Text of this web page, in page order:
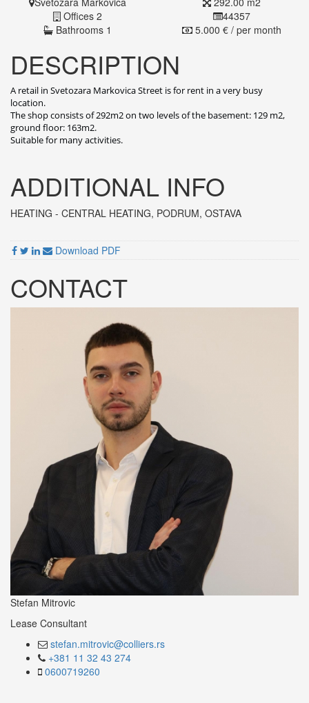
Offices 2
Bathrooms 1
44357
5.000 € / per month
DESCRIPTION
A retail in Svetozara Markovica Street is for rent in a very busy
location.
The shop consists of 292m2 on two levels of the basement: 129 m2,
ground floor: 163m2.
Suitable for many activities.
ADDITIONAL INFO
HEATING - CENTRAL HEATING, PODRUM, OSTAVA
Download PDF
CONTACT
Stefan Mitrovic
Lease Consultant
stefan.mitrovic@colliers.rs
+381 11 32 43 274
0600719260